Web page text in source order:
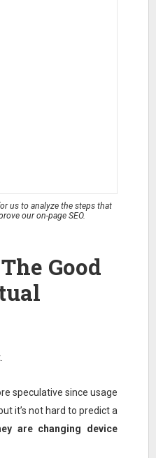
us to analyze the steps that
our on-page SEO.
Good
speculative since usage
it’s not hard to predict a
are changing device